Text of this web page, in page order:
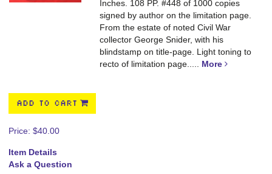
Inches. 108 PP.#448 of 1000 copies
signed by author on the limitation page.
From the estate of noted Civil War
collector George Snider, with his
blindstamp on title-page. Light toning to
recto of limitation page..... More
ADD TO CART
Price: $40.00
Item Details
Ask a Question